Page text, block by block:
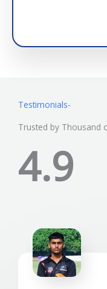
Testimonials-
Trusted by Thousand
4.9